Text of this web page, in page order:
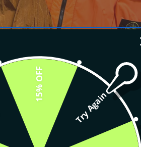
Try Again
15% OFF